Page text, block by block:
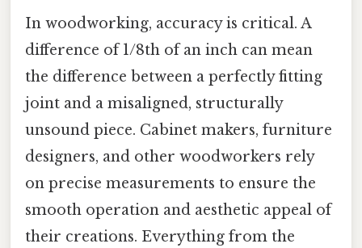
In woodworking, accuracy is critical. A
difference of 1/8th of an inch can mean
the difference between a perfectly fitting
joint and a misaligned, structurally
unsound piece. Cabinet makers, furniture
designers, and other woodworkers rely
on precise measurements to ensure the
smooth operation and aesthetic appeal of
their creations. Everything from the